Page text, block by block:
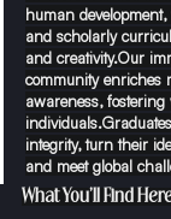
human
and scholarly
and creativity.Our
community enriches
awareness,
integrity, turn their
and meet global
What You’ll Find